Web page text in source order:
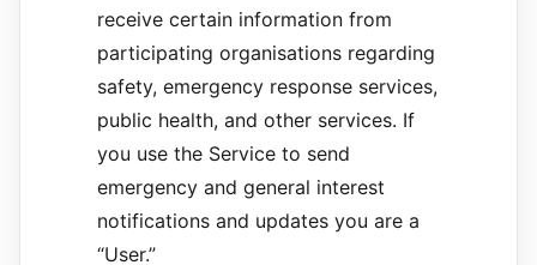
receive certain information from
participating organisations regarding
safety, emergency response services,
public health, and other services. If
you use the Service to send
emergency and general interest
notifications and updates you are a
“User.”